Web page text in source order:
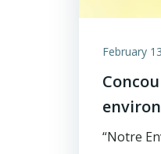
February
“Notre